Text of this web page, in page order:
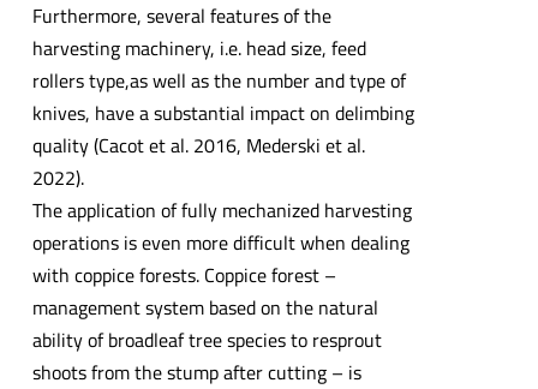
Furthermore, several features of the
harvesting machinery, i.e. head size, feed
rollers type,as well as the number and type of
knives, have a substantial impact on delimbing
quality (Cacot et al. 2016, Mederski et al.
2022).
The application of fully mechanized harvesting
operations is even more difficult when dealing
with coppice forests. Coppice forest –
management system based on the natural
ability of broadleaf tree species to resprout
shoots from the stump after cutting – is